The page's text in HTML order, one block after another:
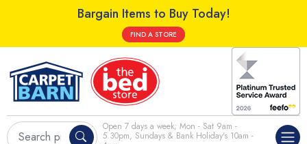
Bargain Items to Buy Today!
FIND A STORE
Open 7 days a week; Mon - Sat 9am -
5.30pm, Sundays & Bank Holiday's 10am -